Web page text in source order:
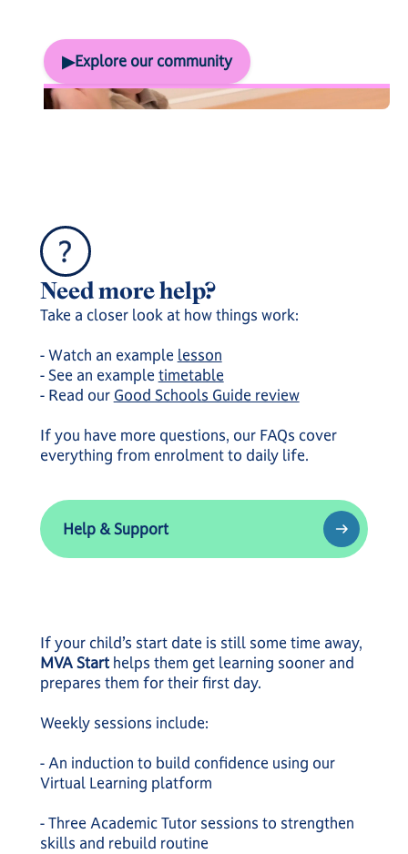
▶Explore our community
Need more help?
Take a closer look at how things work:
- Watch an example lesson
- See an example timetable
- Read our Good Schools Guide review
If you have more questions, our FAQs cover
everything from enrolment to daily life.
Help & Support
If your child’s start date is still some time away,
MVA Starthelps them get learning sooner and
prepares them for their first day.
Weekly sessions include:
- An induction to build confidence using our
Virtual Learning platform
- Three Academic Tutor sessions to strengthen
skills and rebuild routine